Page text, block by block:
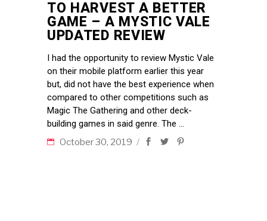
TO HARVEST A BETTER
GAME – A MYSTIC VALE
UPDATED REVIEW
I had the opportunity to review Mystic Vale
on their mobile platform earlier this year
but, did not have the best experience when
compared to other competitions such as
Magic The Gathering and other deck-
building games in said genre. The
October 30, 2019